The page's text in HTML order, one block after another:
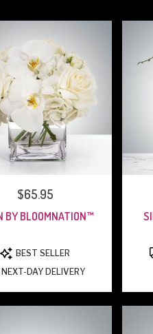
PRICE:
$65.95
BY BLOOMNATION™
PRODUCT
BEST SELLER
DAY DELIVERY